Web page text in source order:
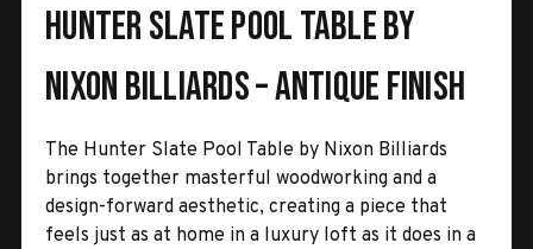
Hunter Slate Pool Table by
Nixon Billiards – Antique Finish
The Hunter Slate Pool Table by Nixon Billiards
brings together masterful woodworking and a
design-forward aesthetic, creating a piece that
feels just as at home in a luxury loft as it does in a